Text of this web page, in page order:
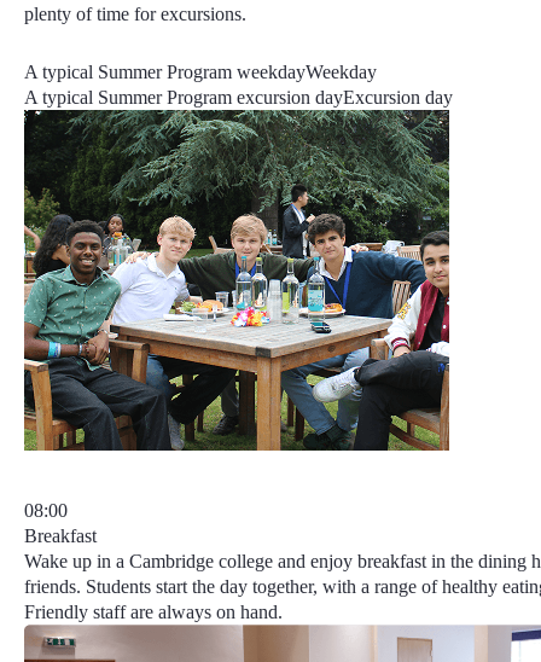
Deadlines: Your deposit is due upon application, your personal
remaining items are due by 31st March.
plenty of time for excursions.
A typical Summer Program weekdayWeekday
A typical Summer Program excursion dayExcursion day
08:00
Breakfast
Wake up in a Cambridge college and enjoy breakfast in the dining
friends. Students start the day together, with a range of healthy
Friendly staff are always on hand.